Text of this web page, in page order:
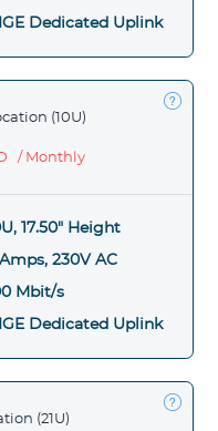
Dedicated Uplink
(10U)
/ Monthly
17.50" Height
230V AC
Mbit/s
Dedicated Uplink
(21U)